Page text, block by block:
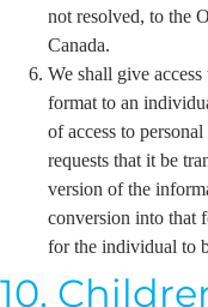
not resolved, to the
Canada.
We shall give
format to an
of access to
requests that it be
version of the
conversion into that
for the individual to
10.